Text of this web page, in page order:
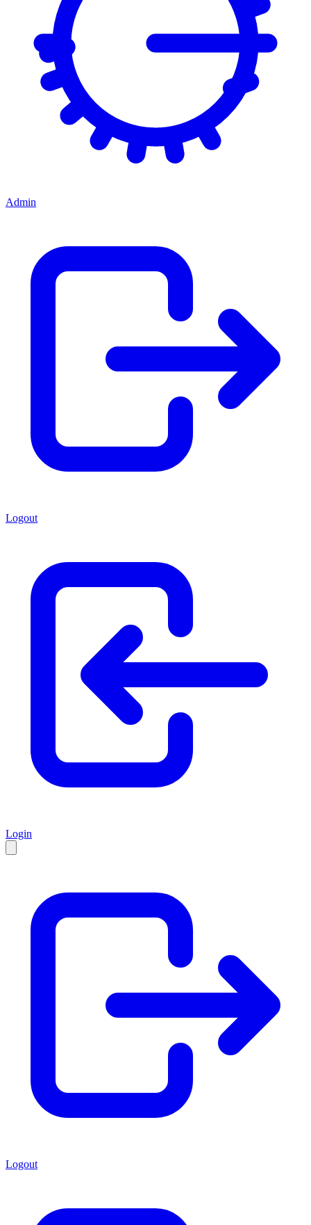
Admin
Logout
Login
Logout